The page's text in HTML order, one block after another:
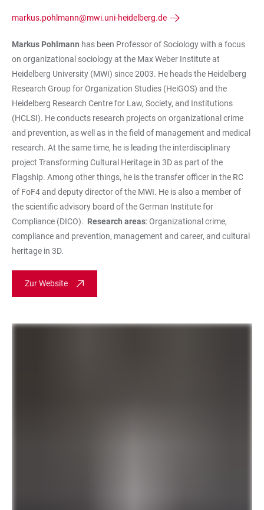
markus.pohlmann@mwi.uni-heidelberg.de
Markus Pohlmann has been Professor of Sociology with a focus
on organizational sociology at the Max Weber Institute at
Heidelberg University (MWI) since 2003. He heads the Heidelberg
Research Group for Organization Studies (HeiGOS) and the
Heidelberg Research Centre for Law, Society, and Institutions
(HCLSI). He conducts research projects on organizational crime
and prevention, as well as in the field of management and medical
research. At the same time, he is leading the interdisciplinary
project Transforming Cultural Heritage in 3D as part of the
Flagship. Among other things, he is the transfer officer in the RC
of FoF4 and deputy director of the MWI. He is also a member of
the scientific advisory board of the German Institute for
Compliance (DICO). Research areas: Organizational crime,
compliance and prevention, management and career, and cultural
heritage in 3D.
Zur Website